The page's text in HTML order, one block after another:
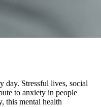
day. Stressful lives, social
to anxiety in people
this mental health